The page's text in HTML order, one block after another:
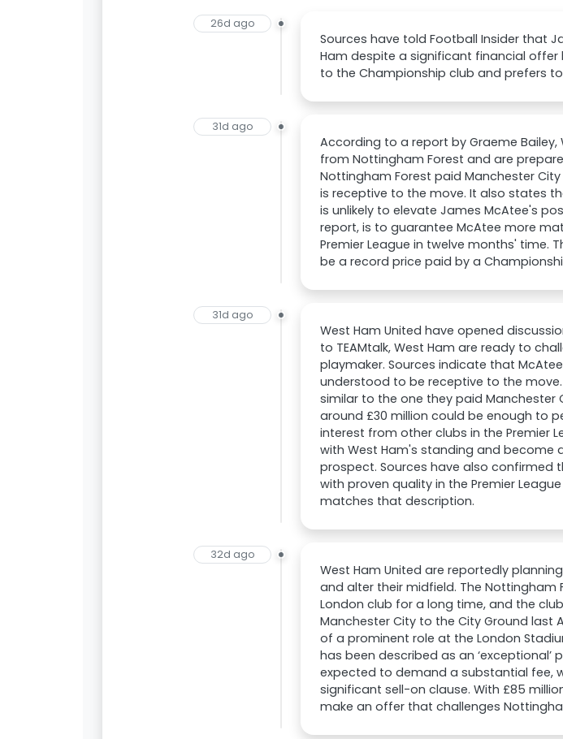
26d ago
Sources have told Football Insider that
Ham despite a significant financial
to the Championship club and prefers
31d ago
According to a report by Graeme
from Nottingham Forest and are
Nottingham Forest paid Manchester
is receptive to the move. It also states
is unlikely to elevate James McAtee's
report, is to guarantee McAtee more
Premier League in twelve months' time.
be a record price paid by a
31d ago
West Ham United have opened
to TEAMtalk, West Ham are ready to
playmaker. Sources indicate that
understood to be receptive to the
similar to the one they paid Manchester
around £30 million could be enough to
interest from other clubs in the Premier
with West Ham's standing and
prospect. Sources have also confirmed
with proven quality in the Premier
matches that description.
32d ago
West Ham United are reportedly
and alter their midfield. The
London club for a long time, and the
Manchester City to the City Ground last
of a prominent role at the London
has been described as an
expected to demand a substantial fee,
significant sell-on clause. With £85
make an offer that challenges